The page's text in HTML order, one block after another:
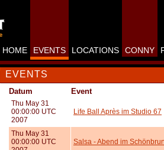
HOME EVENTS LOCATIONS CONNY
EVENTS
Datum Event
Thu May 31
00:00:00 UTC
2007
Life Ball Après im Studio 67
Thu May 31
00:00:00 UTC
Salsa - Abend im